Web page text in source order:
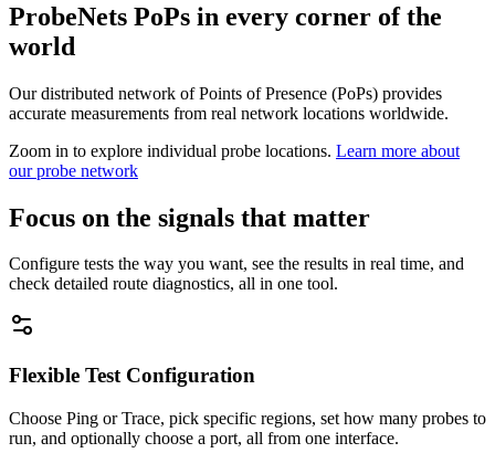
ProbeNets PoPs in every corner of the
world
Our distributed network of Points of Presence (PoPs) provides
accurate measurements from real network locations worldwide.
Zoom in to explore individual probe locations. Learn more about
our probe network
Focus on the signals that matter
Configure tests the way you want, see the results in real time, and
check detailed route diagnostics, all in one tool.
Flexible Test Configuration
Choose Ping or Trace, pick specific regions, set how many probes to
run, and optionally choose a port, all from one interface.